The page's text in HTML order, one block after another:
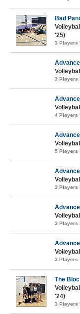
Bad
'25)
3 Players
3 Players
4 Players
5 Players
3 Players
3 Players
3 Players
The
'24)
3 Players